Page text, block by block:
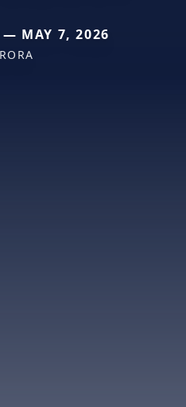
— MAY 7, 2026